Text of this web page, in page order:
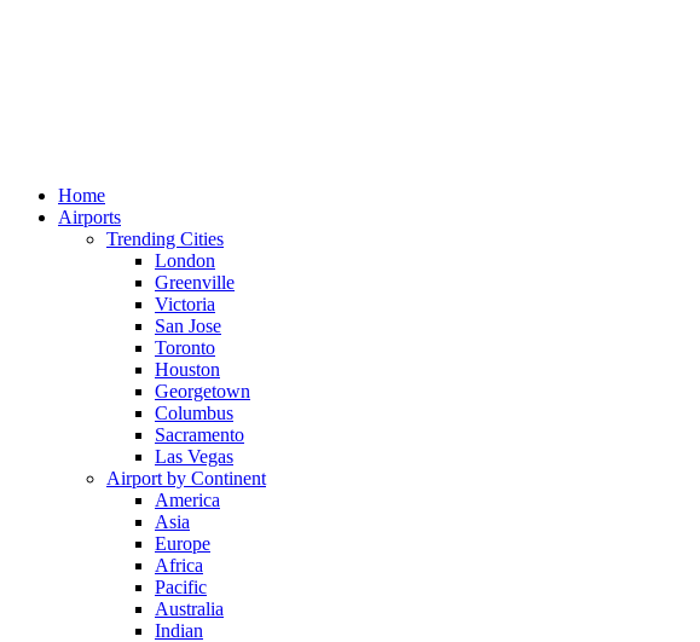
Home
Airports
Trending Cities
London
Greenville
Victoria
San Jose
Toronto
Houston
Georgetown
Columbus
Sacramento
Las Vegas
Airport by Continent
America
Asia
Europe
Africa
Pacific
Australia
Indian